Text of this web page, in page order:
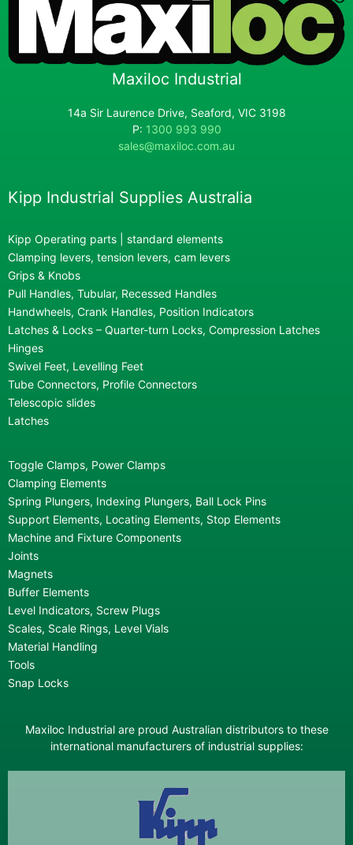
Maxiloc Industrial
14a Sir Laurence Drive, Seaford, VIC 3198
P: 1300 993 990
sales@maxiloc.com.au
Kipp Industrial Supplies Australia
Kipp Operating parts | standard elements
Clamping levers, tension levers, cam levers
Grips & Knobs
Pull Handles, Tubular, Recessed Handles
Handwheels, Crank Handles, Position Indicators
Latches & Locks – Quarter-turn Locks, Compression Latches
Hinges
Swivel Feet, Levelling Feet
Tube Connectors, Profile Connectors
Telescopic slides
Latches
Toggle Clamps, Power Clamps
Clamping Elements
Spring Plungers, Indexing Plungers, Ball Lock Pins
Support Elements, Locating Elements, Stop Elements
Machine and Fixture Components
Joints
Magnets
Buffer Elements
Level Indicators, Screw Plugs
Scales, Scale Rings, Level Vials
Material Handling
Tools
Snap Locks
Maxiloc Industrial are proud Australian distributors to these
international manufacturers of industrial supplies: